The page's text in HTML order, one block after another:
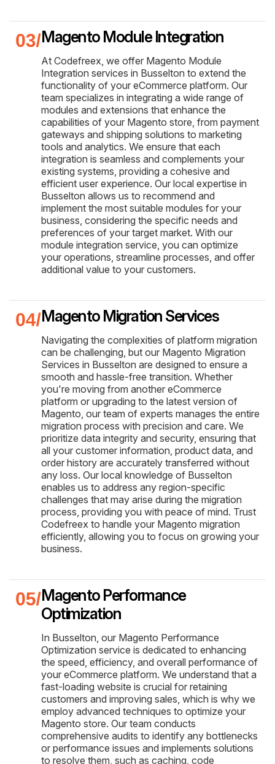
Magento Module Integration
At Codefreex, we offer Magento Module
Integration services in Busselton to extend the
functionality of your eCommerce platform. Our
team specializes in integrating a wide range of
modules and extensions that enhance the
capabilities of your Magento store, from payment
gateways and shipping solutions to marketing
tools and analytics. We ensure that each
integration is seamless and complements your
existing systems, providing a cohesive and
efficient user experience. Our local expertise in
Busselton allows us to recommend and
implement the most suitable modules for your
business, considering the specific needs and
preferences of your target market. With our
module integration service, you can optimize
your operations, streamline processes, and offer
additional value to your customers.
Magento Migration Services
Navigating the complexities of platform migration
can be challenging, but our Magento Migration
Services in Busselton are designed to ensure a
smooth and hassle-free transition. Whether
you're moving from another eCommerce
platform or upgrading to the latest version of
Magento, our team of experts manages the entire
migration process with precision and care. We
prioritize data integrity and security, ensuring that
all your customer information, product data, and
order history are accurately transferred without
any loss. Our local knowledge of Busselton
enables us to address any region-specific
challenges that may arise during the migration
process, providing you with peace of mind. Trust
Codefreex to handle your Magento migration
efficiently, allowing you to focus on growing your
business.
Magento Performance
Optimization
In Busselton, our Magento Performance
Optimization service is dedicated to enhancing
the speed, efficiency, and overall performance of
your eCommerce platform. We understand that a
fast-loading website is crucial for retaining
customers and improving sales, which is why we
employ advanced techniques to optimize your
Magento store. Our team conducts
comprehensive audits to identify any bottlenecks
or performance issues and implements solutions
to resolve them, such as caching, code